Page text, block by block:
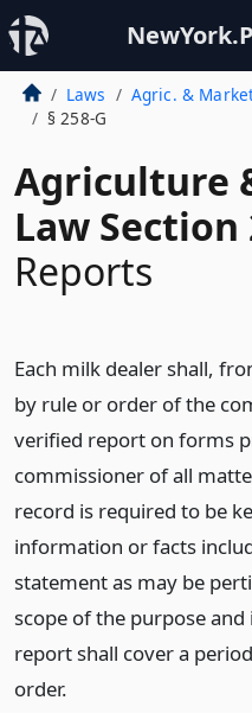
Laws Agric. &
§ 258-G
Agriculture
Law Section
Reports
Each milk dealer shall,
by rule or order of the
verified report on forms
commissioner of all
record is required to be
information or facts
statement as may be
scope of the purpose
report shall cover a
order.